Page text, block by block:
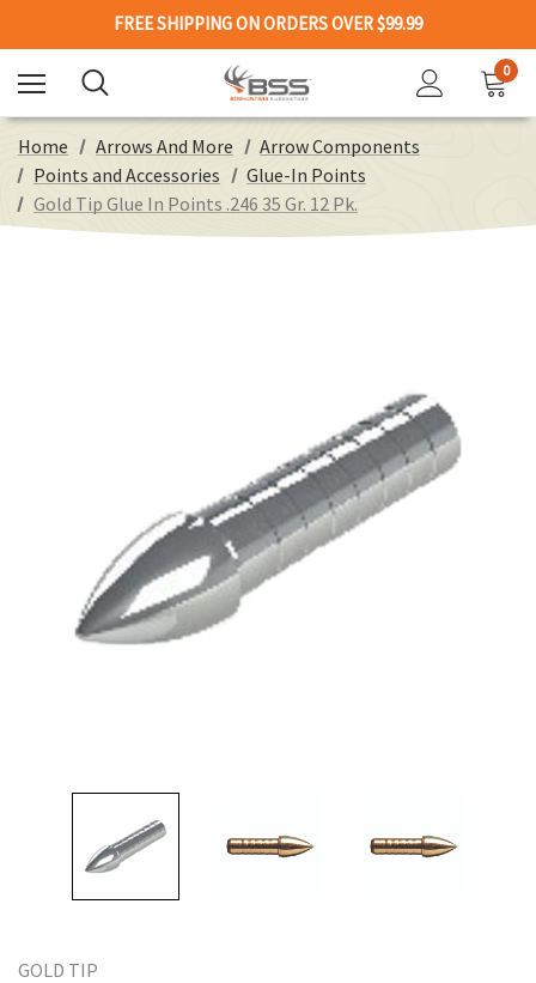
FREE SHIPPING ON ORDERS OVER $99.99
0
Home Arrows And More
Arrow Components
Points and Accessories
Glue-In Points
Gold Tip Glue In Points .246 35 Gr. 12 Pk.
GOLD TIP